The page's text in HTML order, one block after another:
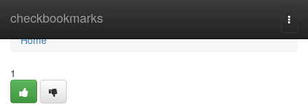
checkbookmarks
Home
Home
1